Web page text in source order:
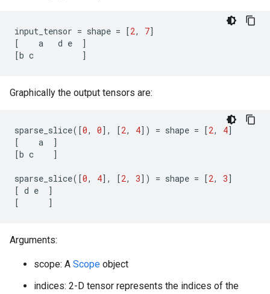
input_tensor = shape = [2, 7]
[
a d e
]
[b c ]
Graphically the output tensors are:
sparse_slice([0, 0], [2, 4]) = shape = [2, 4]
[
a
]
[b c ]
sparse_slice([0, 4], [2, 3]) = shape = [2, 3]
[ d e
]
[
]
Arguments:
scope: A Scope object
indices: 2-D tensor represents the indices of the